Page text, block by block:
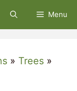
Menu
» Trees »